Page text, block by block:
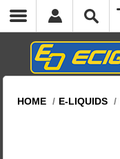
HOME / E-LIQUIDS /